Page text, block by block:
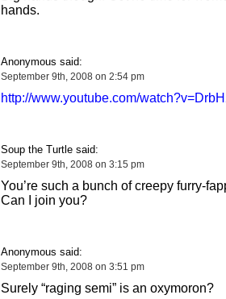
hands.
Anonymous said:
September 9th, 2008 on 2:54 pm
http://www.youtube.com/
Soup the Turtle said:
September 9th, 2008 on 3:15 pm
You’re such a bunch of creepy furry-
Can I join you?
Anonymous said:
September 9th, 2008 on 3:51 pm
Surely “raging semi” is an oxymoron?